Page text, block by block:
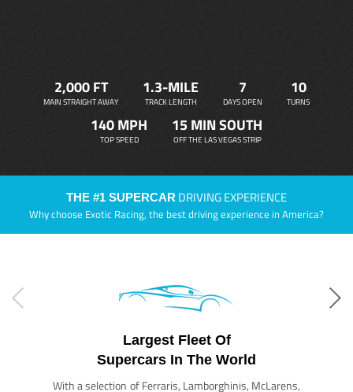
2,000 FT
MAIN STRAIGHT AWAY
1.3-MILE
TRACK LENGTH
7
DAYS OPEN
10
TURNS
140 MPH
TOP SPEED
15 MIN SOUTH
OFF THE LAS VEGAS STRIP
THE #1 SUPERCAR DRIVING EXPERIENCE
Why choose Exotic Racing, the best driving experience in America?
Largest Fleet Of
Supercars In The World
With a selection of Ferraris, Lamborghinis, McLarens,